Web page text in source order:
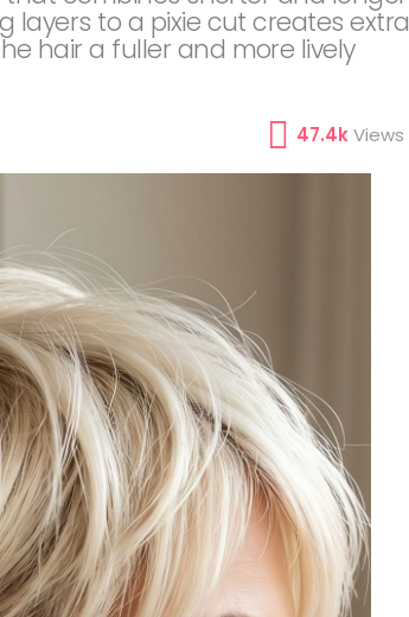
layers to a pixie cut creates extra
hair a fuller and more lively
47.4kViews